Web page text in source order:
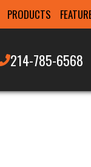
PRODUCTS
214-785-6568